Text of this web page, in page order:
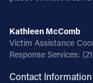
Kathleen McComb
Victim Assistance
Response Services:
Contact Information